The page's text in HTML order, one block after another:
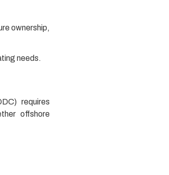
ownership,
needs.
requires
offshore